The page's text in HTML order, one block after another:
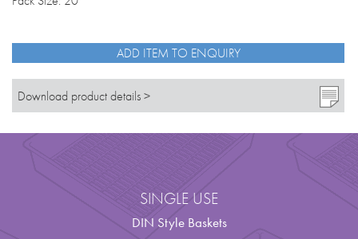
ADD ITEM TO ENQUIRY
Download product details >
SINGLE USE
DIN Style Baskets